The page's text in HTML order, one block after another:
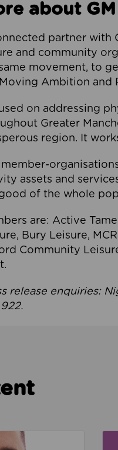
about
partner with
and community
movement, to
Ambition and
on addressing
Greater
region. It
member-
assets and
of the whole
are: Active
Bury Leisure,
Community
release enquiries:
part to change the